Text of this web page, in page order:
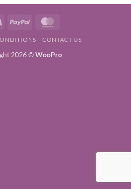
Visa PayPal
CONTACT US
2026 ©WooPro